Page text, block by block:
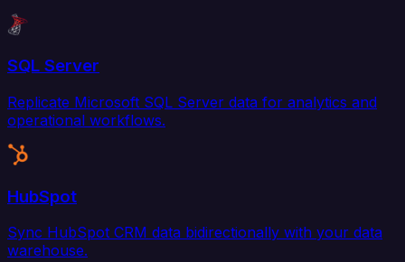
SQL Server
Replicate Microsoft SQL Server data for analytics and
operational workflows.
HubSpot
Sync HubSpot CRM data bidirectionally with your data
warehouse.